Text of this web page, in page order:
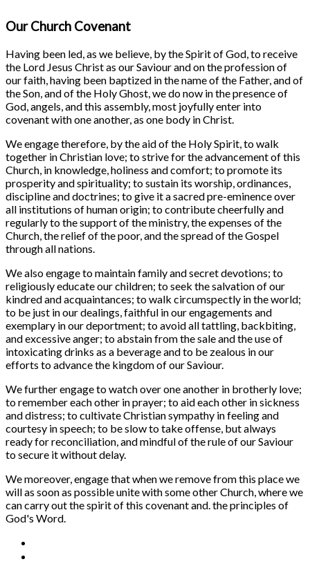
Our Church Covenant
Having been led, as we believe, by the Spirit of God, to receive
the Lord Jesus Christ as our Saviour and on the profession of
our faith, having been baptized in the name of the Father, and of
the Son, and of the Holy Ghost, we do now in the presence of
God, angels, and this assembly, most joyfully enter into
covenant with one another, as one body in Christ.
We engage therefore, by the aid of the Holy Spirit, to walk
together in Christian love; to strive for the advancement of this
Church, in knowledge, holiness and comfort; to promote its
prosperity and spirituality; to sustain its worship, ordinances,
discipline and doctrines; to give it a sacred pre-eminence over
all institutions of human origin; to contribute cheerfully and
regularly to the support of the ministry, the expenses of the
Church, the relief of the poor, and the spread of the Gospel
through all nations.
We also engage to maintain family and secret devotions; to
religiously educate our children; to seek the salvation of our
kindred and acquaintances; to walk circumspectly in the world;
to be just in our dealings, faithful in our engagements and
exemplary in our deportment; to avoid all tattling, backbiting,
and excessive anger; to abstain from the sale and the use of
intoxicating drinks as a beverage and to be zealous in our
efforts to advance the kingdom of our Saviour.
We further engage to watch over one another in brotherly love;
to remember each other in prayer; to aid each other in sickness
and distress; to cultivate Christian sympathy in feeling and
courtesy in speech; to be slow to take offense, but always
ready for reconciliation, and mindful of the rule of our Saviour
to secure it without delay.
We moreover, engage that when we remove from this place we
will as soon as possible unite with some other Church, where we
can carry out the spirit of this covenant and. the principles of
God's Word.